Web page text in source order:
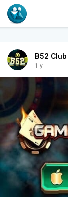
B52 Club
1 y